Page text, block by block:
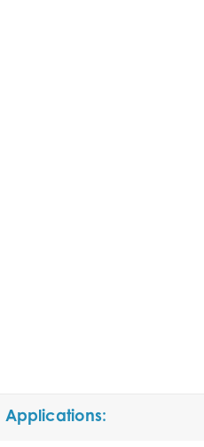
Applications: